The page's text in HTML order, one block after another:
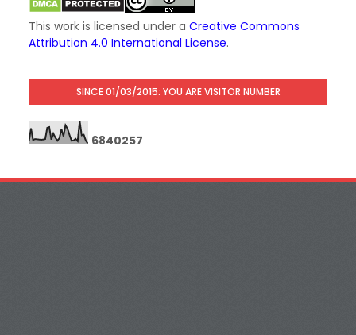
This work is licensed under a Creative Commons
Attribution 4.0 International License.
SINCE 01/03/2015: YOU ARE VISITOR NUMBER
6840257